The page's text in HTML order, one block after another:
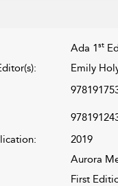
Ada 1st
Emily
2019
Aurora
First